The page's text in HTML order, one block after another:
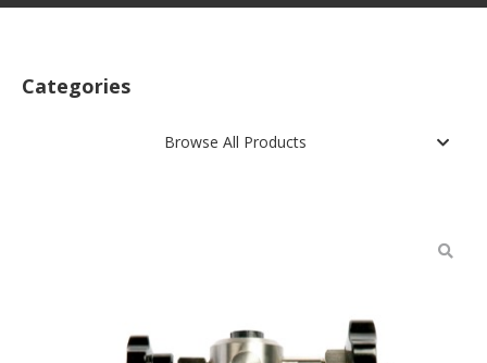
Categories
Browse All Products